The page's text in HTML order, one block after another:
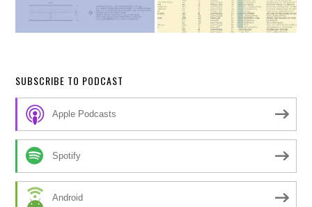
SUBSCRIBE TO PODCAST
Apple Podcasts
Spotify
Android